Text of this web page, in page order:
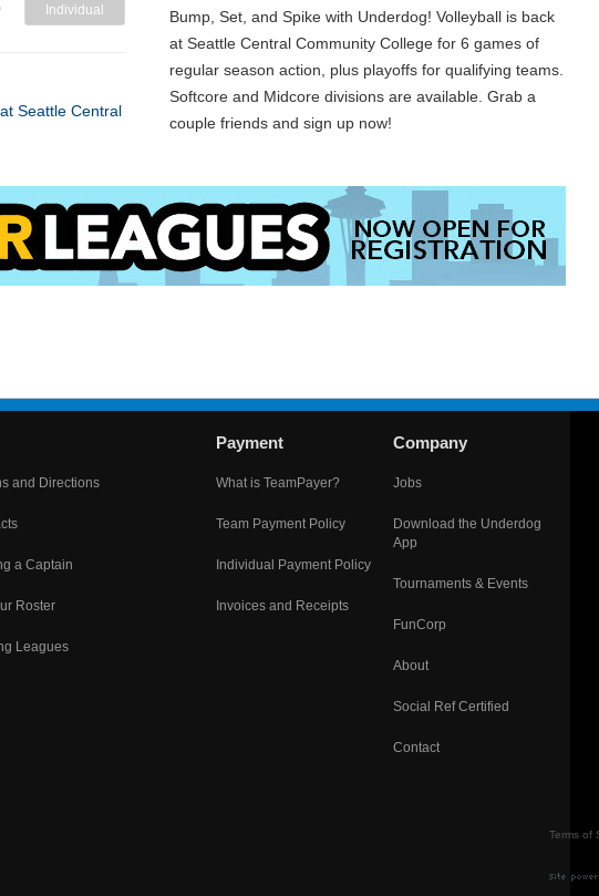
Individual
Bump, Set, and Spike with Underdog! Volleyball is back
at Seattle Central Community College for 6 games of
regular season action, plus playoffs for qualifying teams.
Softcore and Midcore divisions are available. Grab a
couple friends and sign up now!
and Directions
a Captain
Roster
Leagues
Payment
What is TeamPayer?
Team Payment Policy
Individual Payment Policy
Invoices and Receipts
Company
Jobs
Download the Underdog
App
Tournaments & Events
FunCorp
About
Social Ref Certified
Contact
Terms of